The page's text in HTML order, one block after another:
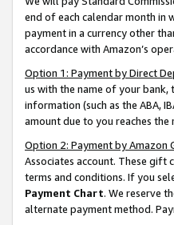
end of each calendar month in
payment in a currency other
accordance with Amazon’s
Option 1: Payment by Direct
us with the name of your
information (such as the ABA,
amount due to you reaches the
Option 2: Payment by Amazon
Associates account. These gift
terms and conditions. If you
Payment Chart. We reserve
alternate payment method.